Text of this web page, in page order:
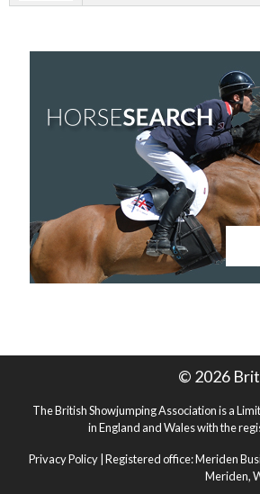
© 2026
The British Showjumping Association is a
in England and Wales with the
Privacy Policy | Registered office: Meriden
Meriden,